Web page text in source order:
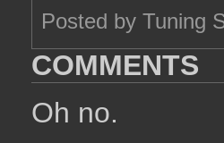
Posted by Tuning
COMMENTS
Oh no.